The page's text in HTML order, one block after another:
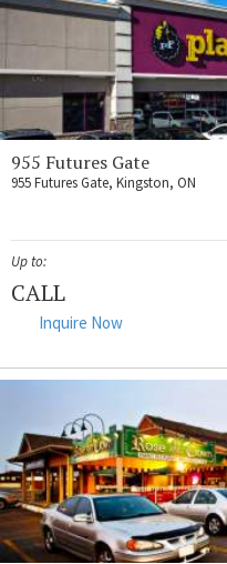
955 Futures Gate
955 Futures Gate, Kingston, ON
Up to:
CALL
Inquire Now